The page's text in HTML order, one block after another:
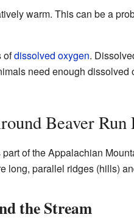
warm. This can be a
ofdissolved oxygen.
need enough
Beaver Run
of the Appalachian
long, parallel ridges (hills)
the Stream